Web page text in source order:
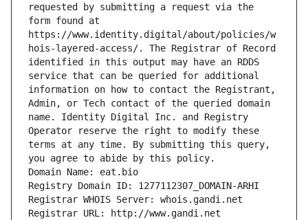
requested by submitting a request via the
form found at
https://www.identity.digital/about/policies/w
hois-layered-access/. The Registrar of Record
identified in this output may have an RDDS
service that can be queried for additional
information on how to contact the Registrant,
Admin, or Tech contact of the queried domain
name. Identity Digital Inc. and Registry
Operator reserve the right to modify these
terms at any time. By submitting this query,
you agree to abide by this policy.
Domain Name: eat.bio
Registry Domain ID: 1277112307_DOMAIN-ARHI
Registrar WHOIS Server: whois.gandi.net
Registrar URL: http://www.gandi.net